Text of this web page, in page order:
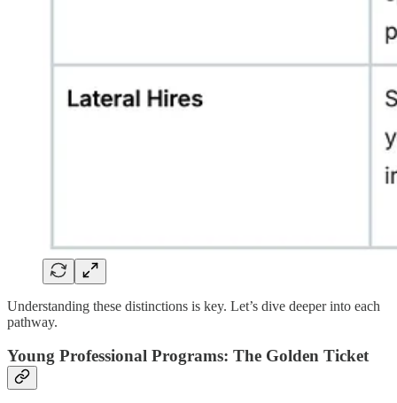
Understanding these distinctions is key. Let’s dive deeper into each
pathway.
Young Professional Programs: The Golden Ticket